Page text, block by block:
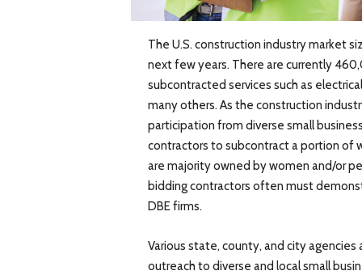
The U.S. construction industry market
next few years. There are currently
subcontracted services such as
many others. As the construction
participation from diverse small
contractors to subcontract a portion of
are majority owned by women and/or
bidding contractors often must
DBE firms.
Various state, county, and city
outreach to diverse and local small